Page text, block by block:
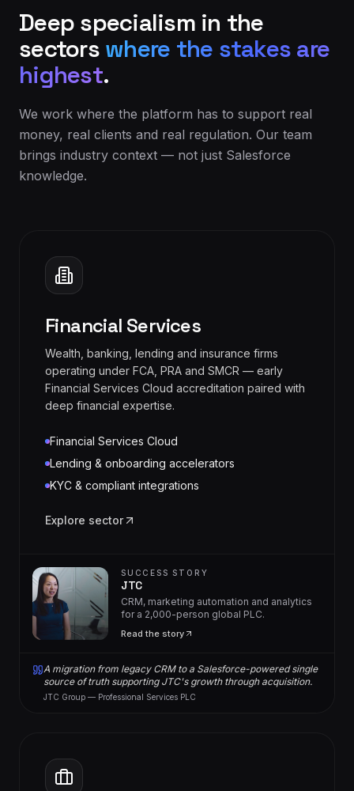
Deep specialism in the
sectors where the stakes are
highest.
We work where the platform has to support real
money, real clients and real regulation. Our team
brings industry context — not just Salesforce
knowledge.
Financial Services
Wealth, banking, lending and insurance firms
operating under FCA, PRA and SMCR — early
Financial Services Cloud accreditation paired with
deep financial expertise.
Financial Services Cloud
Lending & onboarding accelerators
KYC & compliant integrations
Explore sector
SUCCESS STORY
JTC
CRM, marketing automation and analytics
for a 2,000-person global PLC.
Read the story
A migration from legacy CRM to a Salesforce-powered single
source of truth supporting JTC's growth through acquisition.
JTC Group — Professional Services PLC